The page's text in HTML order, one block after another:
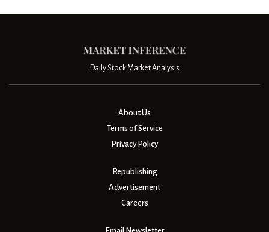
Daily Stock Market Analysis
About Us
Terms of Service
Privacy Policy
Republishing
Advertisement
Careers